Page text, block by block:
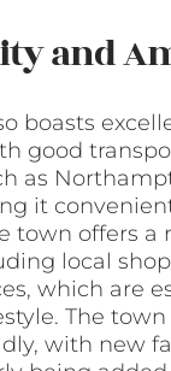
and
boasts
good
as
it
town offers a
local
which are
The town
with new